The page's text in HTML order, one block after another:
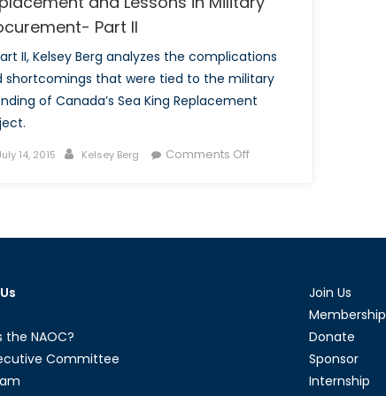
Part II
II, Kelsey Berg analyzes the complications
shortcomings that were tied to the military
of Canada’s Sea King Replacement
14, 2015 Author
Kelsey Berg Comments Offon
No
Replacement
the NAOC?
Committee
Join Us
Membership
Donate
Sponsor
Internship